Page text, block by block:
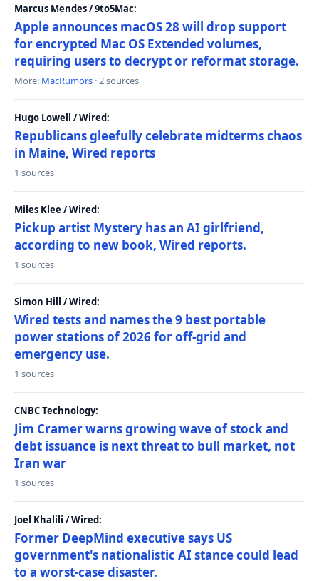
Marcus Mendes / 9to5Mac:
Apple announces macOS 28 will drop support
for encrypted Mac OS Extended volumes,
requiring users to decrypt or reformat storage.
More: MacRumors · 2 sources
Hugo Lowell / Wired:
Republicans gleefully celebrate midterms chaos
in Maine, Wired reports
1 sources
Miles Klee / Wired:
Pickup artist Mystery has an AI girlfriend,
according to new book, Wired reports.
1 sources
Simon Hill / Wired:
Wired tests and names the 9 best portable
power stations of 2026 for off-grid and
emergency use.
1 sources
CNBC Technology:
Jim Cramer warns growing wave of stock and
debt issuance is next threat to bull market, not
Iran war
1 sources
Joel Khalili / Wired:
Former DeepMind executive says US
government's nationalistic AI stance could lead
to a worst-case disaster.